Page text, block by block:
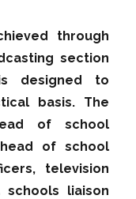
through
section
designed to
basis. The
of school
of school
television
liaison